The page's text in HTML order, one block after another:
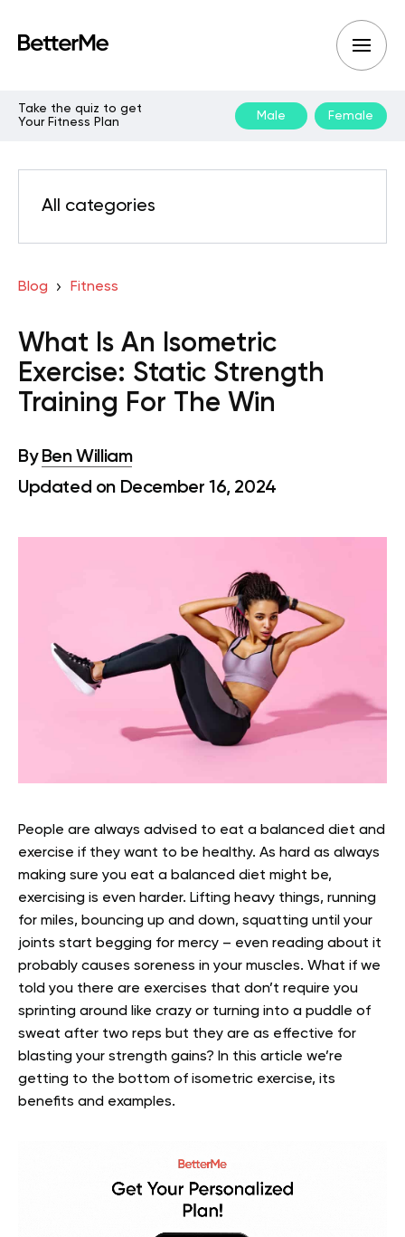
Take the quiz to get
Your Fitness Plan
Male Female
All categories
Blog Fitness
What Is An Isometric
Exercise: Static Strength
Training For The Win
By Ben William
Updated on December 16, 2024
People are always advised to eat a balanced diet and
exercise if they want to be healthy. As hard as always
making sure you eat a balanced diet might be,
exercising is even harder. Lifting heavy things, running
for miles, bouncing up and down, squatting until your
joints start begging for mercy – even reading about it
probably causes soreness in your muscles. What if we
told you there are exercises that don’t require you
sprinting around like crazy or turning into a puddle of
sweat after two reps but they are as effective for
blasting your strength gains? In this article we’re
getting to the bottom of isometric exercise, its
benefits and examples.